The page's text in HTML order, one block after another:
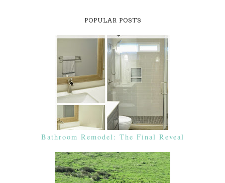
POPULAR POSTS
Bathroom Remodel: The Final Reveal